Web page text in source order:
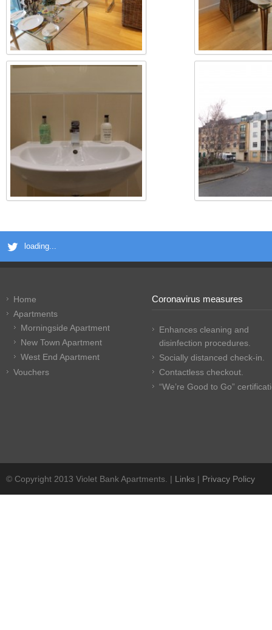
loading...
Home
Apartments
Morningside Apartment
New Town Apartment
West End Apartment
Vouchers
Coronavirus measures
Enhances cleaning and
disinfection procedures.
Socially distanced check-in.
Contactless checkout.
“We’re Good to Go”
© Copyright 2013 Violet Bank Apartments. | Links | Privacy Policy